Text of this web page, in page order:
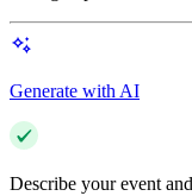
Generate with AI
Describe your event